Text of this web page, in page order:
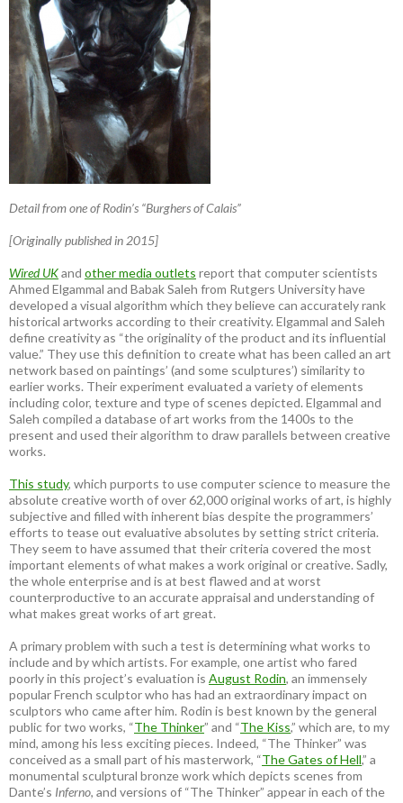
Detail from one of Rodin’s “Burghers of Calais”
[Originally published in 2015]
Wired UKand other media outlets report that computer scientists
Ahmed Elgammal and Babak Saleh from Rutgers University have
developed a visual algorithm which they believe can accurately rank
historical artworks according to their creativity. Elgammal and Saleh
define creativity as “the originality of the product and its influential
value.” They use this definition to create what has been called an art
network based on paintings’ (and some sculptures’) similarity to
earlier works. Their experiment evaluated a variety of elements
including color, texture and type of scenes depicted. Elgammal and
Saleh compiled a database of art works from the 1400s to the
present and used their algorithm to draw parallels between creative
works.
This study, which purports to use computer science to measure the
absolute creative worth of over 62,000 original works of art, is highly
subjective and filled with inherent bias despite the programmers’
efforts to tease out evaluative absolutes by setting strict criteria.
They seem to have assumed that their criteria covered the most
important elements of what makes a work original or creative. Sadly,
the whole enterprise and is at best flawed and at worst
counterproductive to an accurate appraisal and understanding of
what makes great works of art great.
A primary problem with such a test is determining what works to
include and by which artists. For example, one artist who fared
poorly in this project’s evaluation is August Rodin, an immensely
popular French sculptor who has had an extraordinary impact on
sculptors who came after him. Rodin is best known by the general
public for two works, “The Thinker” and “The Kiss,” which are, to my
mind, among his less exciting pieces. Indeed, “The Thinker” was
conceived as a small part of his masterwork, “The Gates of Hell,” a
monumental sculptural bronze work which depicts scenes from
Dante’s Inferno, and versions of “The Thinker” appear in each of the